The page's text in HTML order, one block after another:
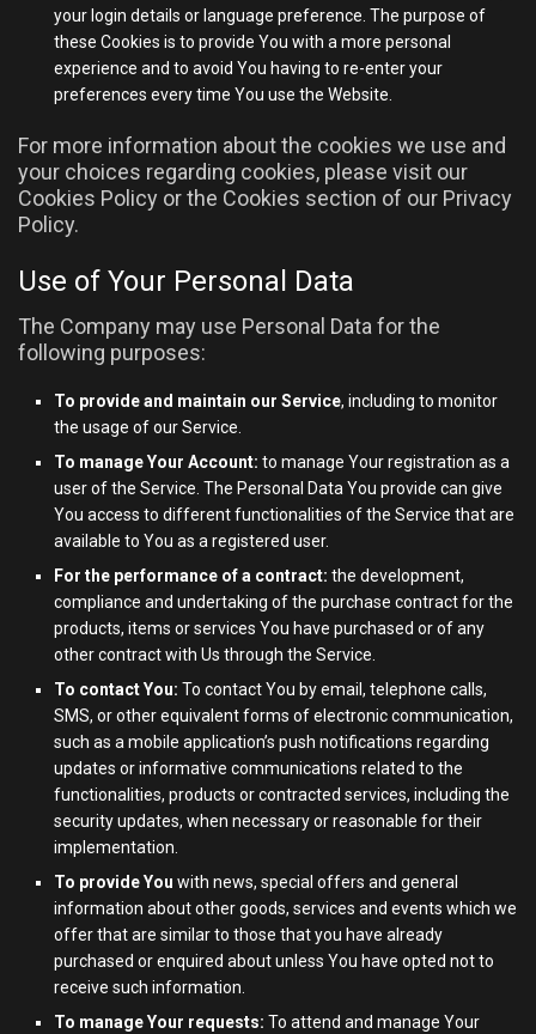
your login details or language preference. The purpose of
these Cookies is to provide You with a more personal
experience and to avoid You having to re-enter your
preferences every time You use the Website.
For more information about the cookies we use and
your choices regarding cookies, please visit our
Cookies Policy or the Cookies section of our Privacy
Policy.
Use of Your Personal Data
The Company may use Personal Data for the
following purposes:
To provide and maintain our Service, including to monitor
the usage of our Service.
To manage Your Account: to manage Your registration as a
user of the Service. The Personal Data You provide can give
You access to different functionalities of the Service that are
available to You as a registered user.
For the performance of a contract: the development,
compliance and undertaking of the purchase contract for the
products, items or services You have purchased or of any
other contract with Us through the Service.
To contact You: To contact You by email, telephone calls,
SMS, or other equivalent forms of electronic communication,
such as a mobile application’s push notifications regarding
updates or informative communications related to the
functionalities, products or contracted services, including the
security updates, when necessary or reasonable for their
implementation.
To provide You with news, special offers and general
information about other goods, services and events which we
offer that are similar to those that you have already
purchased or enquired about unless You have opted not to
receive such information.
To manage Your requests: To attend and manage Your